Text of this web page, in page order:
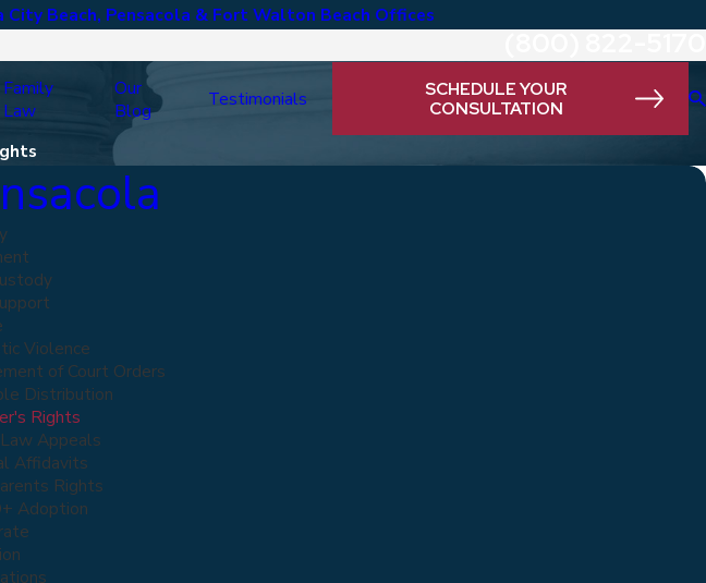
Beach, Pensacola & Fort Walton Beach Offices
Family
Law
Our
Blog
Testimonials
SCHEDULE YOUR
CONSULTATION
Violence
of Court Orders
Distribution
Rights
Appeals
Affidavits
Rights
Adoption